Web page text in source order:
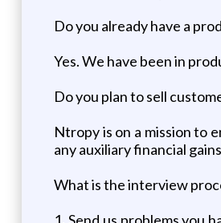
Do you already have a
Yes. We have been in
Do you plan to sell
Ntropy is on a mission to
any auxiliary financial
What is the interview